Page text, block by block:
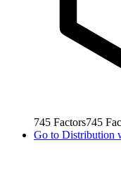
745 Factors745
Go to Distribution